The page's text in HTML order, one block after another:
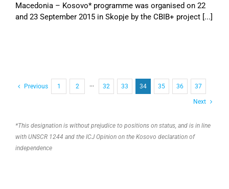
Macedonia – Kosovo* programme was organised on 22
and 23 September 2015 in Skopje by the CBIB+ project [...]
Previous 1 2 ··· 32 33 34 35 36 37
Next
*This designation is without prejudice to positions on status, and is in line
with UNSCR 1244 and the ICJ Opinion on the Kosovo declaration of
independence